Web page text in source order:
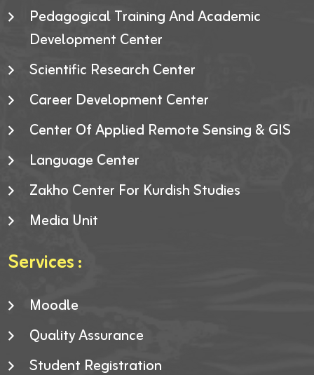
Pedagogical Training And Academic
Development Center
Scientific Research Center
Career Development Center
Center Of Applied Remote Sensing & GIS
Language Center
Zakho Center For Kurdish Studies
Media Unit
Services :
Moodle
Quality Assurance
Student Registration